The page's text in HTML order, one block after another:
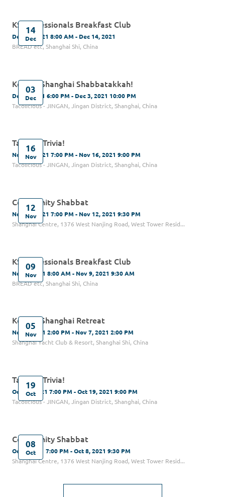
14
Dec
KS Professionals Breakfast Club
Dec 14, 2021 8:00 AM - Dec 14, 2021
BREAD etc, Shanghai Shi, China
03
Dec
Kehilat Shanghai Shabbatakkah!
Dec 3, 2021 6:00 PM - Dec 3, 2021 10:00 PM
Tacolicious - JINGAN, Jingan District, Shanghai, China
16
Nov
Tacos & Trivia!
Nov 16, 2021 7:00 PM - Nov 16, 2021 9:00 PM
Tacolicious - JINGAN, Jingan District, Shanghai, China
12
Nov
Community Shabbat
Nov 12, 2021 7:00 PM - Nov 12, 2021 9:30 PM
Shanghai Centre, 1376 West Nanjing Road, West Tower Resid...
09
Nov
KS Professionals Breakfast Club
Nov 9, 2021 8:00 AM - Nov 9, 2021 9:30 AM
BREAD etc, Shanghai Shi, China
05
Nov
Kehilat Shanghai Retreat
Nov 5, 2021 2:00 PM - Nov 7, 2021 2:00 PM
Shanghai Yacht Club & Resort, Shanghai Shi, China
19
Oct
Tacos & Trivia!
Oct 19, 2021 7:00 PM - Oct 19, 2021 9:00 PM
Tacolicious - JINGAN, Jingan District, Shanghai, China
08
Oct
Community Shabbat
Oct 8, 2021 7:00 PM - Oct 8, 2021 9:30 PM
Shanghai Centre, 1376 West Nanjing Road, West Tower Resid...